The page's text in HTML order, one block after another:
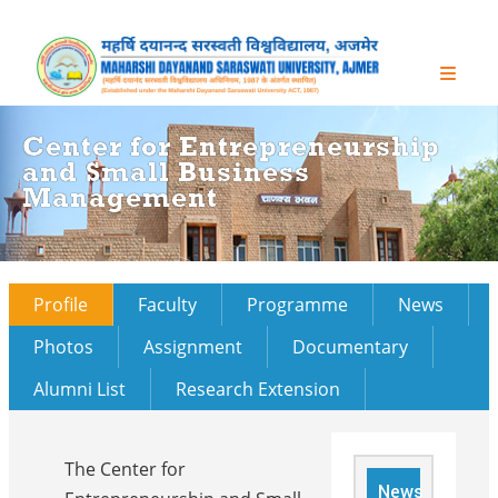
Center for Entrepreneurship
and Small Business
Management
Profile Faculty Programme
News
Photos
Assignment
Documentary
Alumni List
Research Extension
The Center for
News